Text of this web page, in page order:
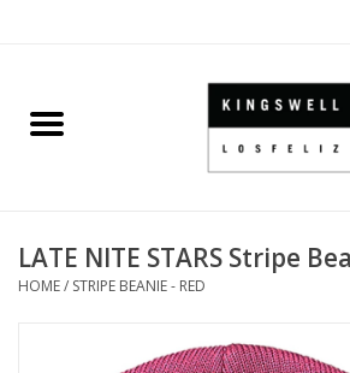
Home
SHOES
LATE NITE STARS Stripe
HOME/ STRIPE BEANIE - RED